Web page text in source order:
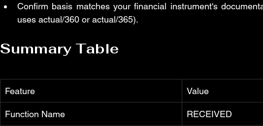
Confirm basis matches your financial instrument's
uses actual/360 or actual/365).
Summary Table
Feature Value
Function Name RECEIVED